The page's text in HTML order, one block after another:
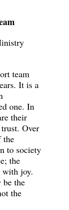
team
It is a
one. In
their
Over
the
to society
the
with joy.
be the
the